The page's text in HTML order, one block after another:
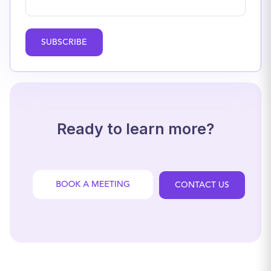
Ready to learn more?
CONTACT US